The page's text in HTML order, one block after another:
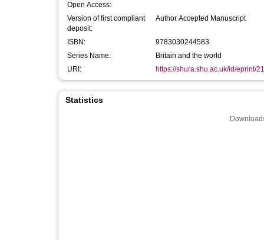
Open Access:
Version of first compliant
deposit:
Author Accepted Manuscript
ISBN:
9783030244583
Series Name:
Britain and the world
URI:
https://shura.shu.ac.uk/id/eprint/
Statistics